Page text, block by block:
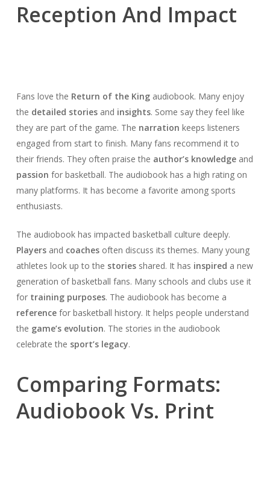
Reception And Impact
Fans love the Return of the Kingaudiobook. Many enjoy
the detailed storiesand insights. Some say they feel like
they are part of the game. The narration keeps listeners
engaged from start to finish. Many fans recommend it to
their friends. They often praise the author’s knowledgeand
passion for basketball. The audiobook has a high rating on
many platforms. It has become a favorite among sports
enthusiasts.
The audiobook has impacted basketball culture deeply.
Playersand coachesoften discuss its themes. Many young
athletes look up to the storiesshared. It has inspired a new
generation of basketball fans. Many schools and clubs use it
for training purposes. The audiobook has become a
referencefor basketball history. It helps people understand
the game’s evolution. The stories in the audiobook
celebrate the sport’s legacy.
Comparing Formats:
Audiobook Vs. Print